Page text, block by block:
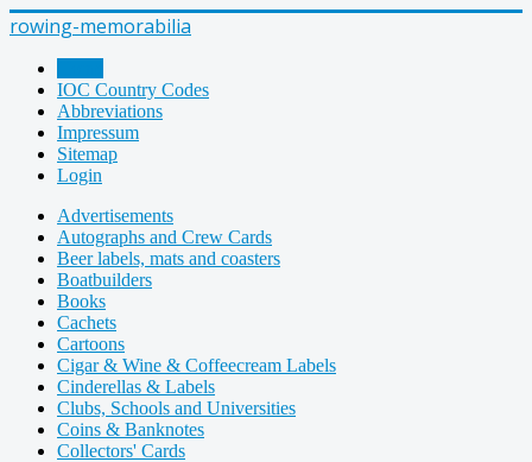
rowing-memorabilia
IOC Country Codes
Abbreviations
Impressum
Sitemap
Login
Advertisements
Autographs and Crew Cards
Beer labels, mats and coasters
Boatbuilders
Books
Cachets
Cartoons
Cigar & Wine & Coffeecream Labels
Cinderellas & Labels
Clubs, Schools and Universities
Coins & Banknotes
Collectors' Cards